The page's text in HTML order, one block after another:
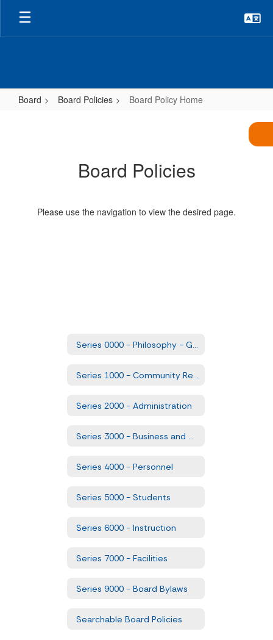
Skip
main
Board Board Policies Board Policy Home
Board Policies
Please use the navigation to view the desired page.
Series 2000 - Administration
Series 4000 - Personnel
Series 5000 - Students
Series 6000 - Instruction
Series 7000 - Facilities
Series 9000 - Board Bylaws
Searchable Board Policies